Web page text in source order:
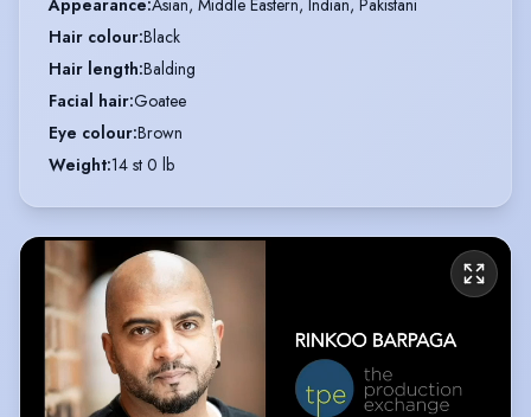
Hair colour:Black
Hair length:Balding
Facial hair:Goatee
Eye colour:Brown
Weight:14 st 0 lb